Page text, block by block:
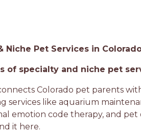
Niche Pet Services in
of specialty and niche pet
Colorado pet parents
services like aquarium
emotion code therapy, and
it here.